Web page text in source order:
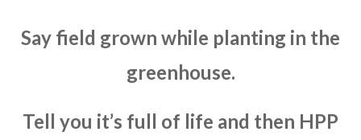
Say field grown while planting in the
greenhouse.
Tell you it’s full of life and then HPP